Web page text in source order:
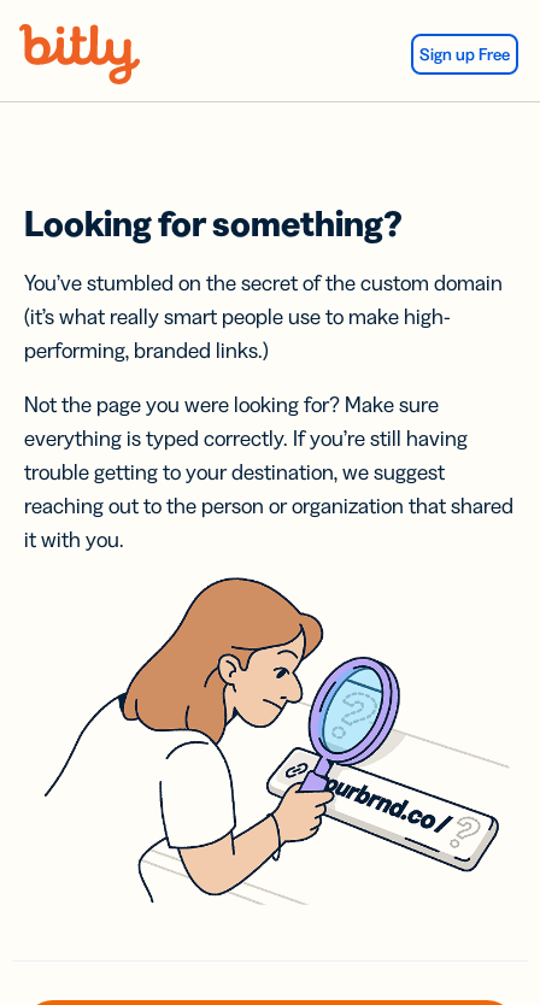
Sign up Free
Looking for something?
You’ve stumbled on the secret of the custom domain
(it’s what really smart people use to make high-
performing, branded links.)
Not the page you were looking for? Make sure
everything is typed correctly. If you’re still having
trouble getting to your destination, we suggest
reaching out to the person or organization that shared
it with you.